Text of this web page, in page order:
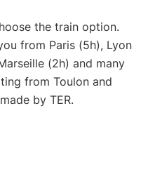
the train option.
from Paris (5h), Lyon
(2h) and many
from Toulon and
by TER.